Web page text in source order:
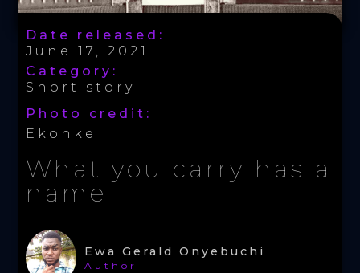
Date released:
June 17, 2021
Category:
Short story
Photo credit:
Ekonke
What you carry has a
name
Ewa Gerald Onyebuchi
Author